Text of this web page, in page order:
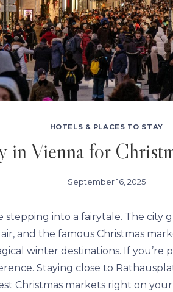
HOTELS & PLACES TO STAY
in Vienna for
September 16, 2025
stepping into a fairytale. The city
and the famous Christmas
winter destinations. If you’re
Staying close to
Christmas markets right on